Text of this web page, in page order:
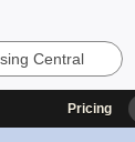
Pricing